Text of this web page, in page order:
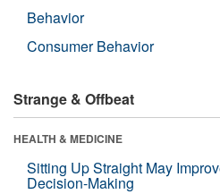
Behavior
Consumer Behavior
Strange & Offbeat
HEALTH & MEDICINE
Sitting Up Straight May
Decision-Making